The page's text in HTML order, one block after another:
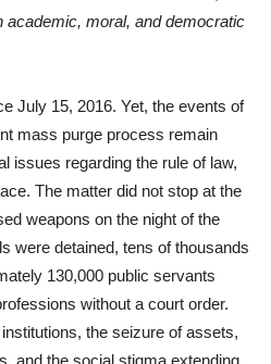
academic, moral, and democratic
July 15, 2016. Yet, the events of
mass purge process remain
issues regarding the rule of law,
The matter did not stop at the
weapons on the night of the
were detained, tens of thousands
130,000 public servants
without a court order.
the seizure of assets,
and the social stigma extending